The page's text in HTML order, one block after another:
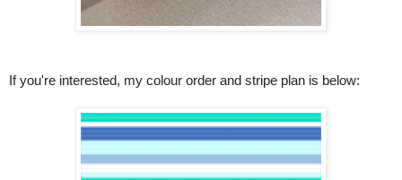
If you're interested, my colour order and stripe plan is below: